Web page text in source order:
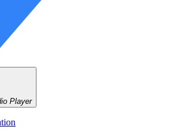
Player